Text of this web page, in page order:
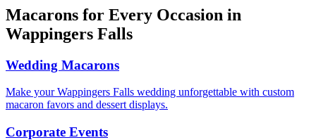
Macarons for Every Occasion in
Wappingers Falls
Wedding Macarons
Make your Wappingers Falls wedding unforgettable with custom
macaron favors and dessert displays.
Corporate Events